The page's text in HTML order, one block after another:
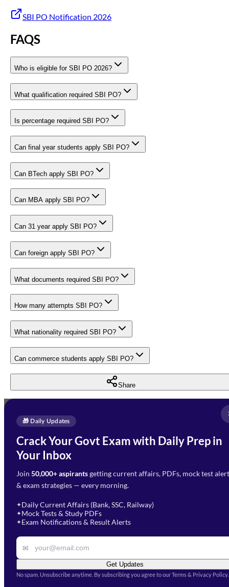
SBI PO Notification 2026
FAQS
Who is eligible for SBI PO 2026?
What qualification required SBI PO?
Is percentage required SBI PO?
Can final year students apply SBI PO?
Can BTech apply SBI PO?
Can MBA apply SBI PO?
Can 31 year apply SBI PO?
Can foreign apply SBI PO?
What documents required SBI PO?
How many attempts SBI PO?
What nationality required SBI PO?
Can commerce students apply SBI PO?
Share
🎁 Daily Updates
Crack Your Govt Exam with Daily Prep in
Your Inbox
Join 50,000+ aspirantsgetting current affairs, PDFs, mock test
& exam strategies — every morning.
✦Daily Current Affairs (Bank, SSC, Railway)
✦Mock Tests & Study PDFs
✦Exam Notifications & Result Alerts
✉
Get Updates
No spam. Unsubscribe anytime. By subscribing you agree to our Terms & Privacy Policy.
Enquire Now
Need Help with Your
Preparation?
Fill out the form and our team
will get in touch with you
Select Branch*
Select a branch
Select Course
Remark